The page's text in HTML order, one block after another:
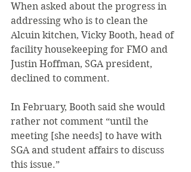
When asked about the progress in
addressing who is to clean the
Alcuin kitchen, Vicky Booth, head of
facility housekeeping for FMO and
Justin Hoffman, SGA president,
declined to comment.
In February, Booth said she would
rather not comment “until the
meeting [she needs] to have with
SGA and student affairs to discuss
this issue.”